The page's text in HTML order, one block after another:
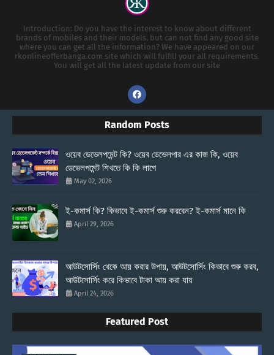
Introduction: Do you have the interest to know about different
brands of mobiles and their models, but can not find any good site
where you can get all the information? We have appeared on our
rkonlineofferbanga.com site which will fulfill your all requirements.
You will get all the latest update from our site
Random Posts
ওয়েব ডেভেলপমেন্ট কি? ওয়েব ডেভেলপার এর কাজ কি, ওয়েব
ডেভেলপমেন্ট শিখতে কি কি লাগে
May 02, 2026
ই-কমার্স কি? কিভাবে ই-কমার্স শুরু করবেন? ই-কমার্স মানে কি
April 29, 2026
আউটসোর্সিং থেকে আয় করার উপায়, আউটসোর্সিং কিভাবে শুরু করব,
আউটসোর্সিং করে কিভাবে টাকা আয় করা যায়
April 24, 2026
Featured Post